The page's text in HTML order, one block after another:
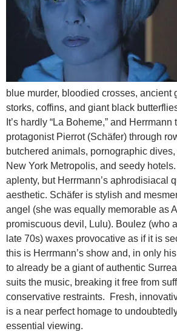
blue murder, bloodied crosses, ancient
storks, coffins, and giant black
It’s hardly “La Boheme,” and Herrmann
protagonist Pierrot (Schäfer) through
butchered animals, pornographic
New York Metropolis, and seedy
aplenty, but Herrmann’s aphrodisiacal
aesthetic. Schäfer is stylish and
angel (she was equally memorable as
promiscuous devil, Lulu). Boulez (who
late 70s) waxes provocative as if it is
this is Herrmann’s show and, in only
to already be a giant of authentic
suits the music, breaking it free from
conservative restraints. Fresh,
is a near perfect homage to
essential viewing.